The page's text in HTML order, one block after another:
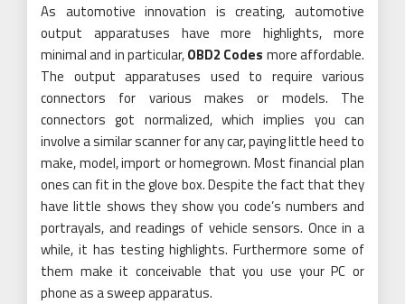
As automotive innovation is creating, automotive
output apparatuses have more highlights, more
minimal and in particular,OBD2 Codes more affordable.
The output apparatuses used to require various
connectors for various makes or models. The
connectors got normalized, which implies you can
involve a similar scanner for any car, paying little heed to
make, model, import or homegrown. Most financial plan
ones can fit in the glove box. Despite the fact that they
have little shows they show you code’s numbers and
portrayals, and readings of vehicle sensors. Once in a
while, it has testing highlights. Furthermore some of
them make it conceivable that you use your PC or
phone as a sweep apparatus.